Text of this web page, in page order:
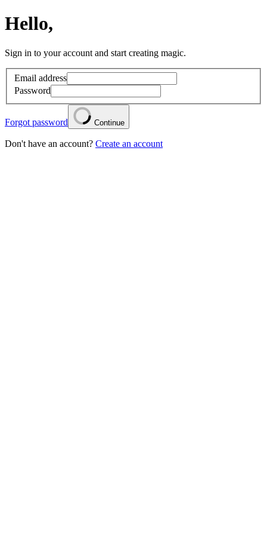
Hello,
Sign in to your account and start creating magic.
Email address
Password
Forgot password Continue
Don't have an account? Create an account